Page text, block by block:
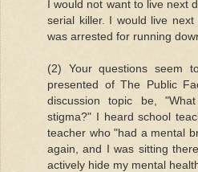
I would not want to live next
serial killer. I would live
was arrested for running
(2) Your questions seem
presented of The Public
discussion topic be,
stigma?" I heard school
teacher who "had a mental
again, and I was sitting
actively hide my mental